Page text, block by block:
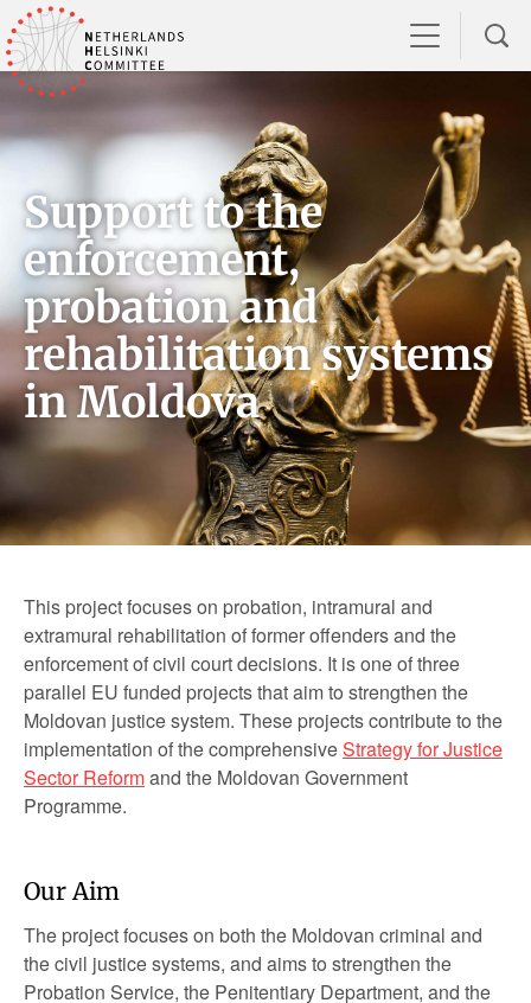
Support to the
enforcement,
probation and
rehabilitation systems
in Moldova
This project focuses on probation, intramural and
extramural rehabilitation of former offenders and the
enforcement of civil court decisions. It is one of three
parallel EU funded projects that aim to strengthen the
Moldovan justice system. These projects contribute to the
implementation of the comprehensiveStrategy for Justice
Sector Reformand the Moldovan Government
Programme.
Our Aim
The project focuses on both the Moldovan criminal and
the civil justice systems, and aims to strengthen the
Probation Service, the Penitentiary Department, and the